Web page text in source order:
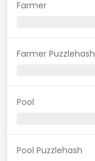
Farmer
Farmer Puzzlehash
Pool
Pool Puzzlehash